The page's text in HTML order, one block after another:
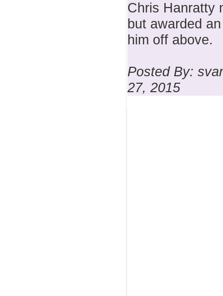
Chris Hanratty
but awarded
him off above.
Posted By:
27, 2015